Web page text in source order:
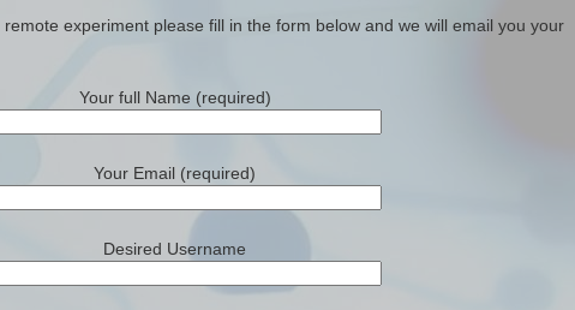
experiment please fill in the form below and we will email you your
Your full Name (required)
Your Email (required)
Desired Username